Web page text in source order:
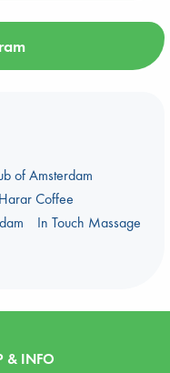
of Amsterdam
Harar Coffee
In Touch Massage
& INFO